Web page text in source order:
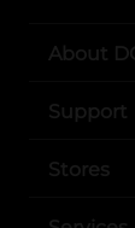
About
Support
Stores